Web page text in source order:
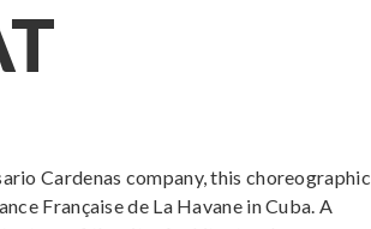
Cardenas company, this choreographic
Française de La Havane in Cuba. A